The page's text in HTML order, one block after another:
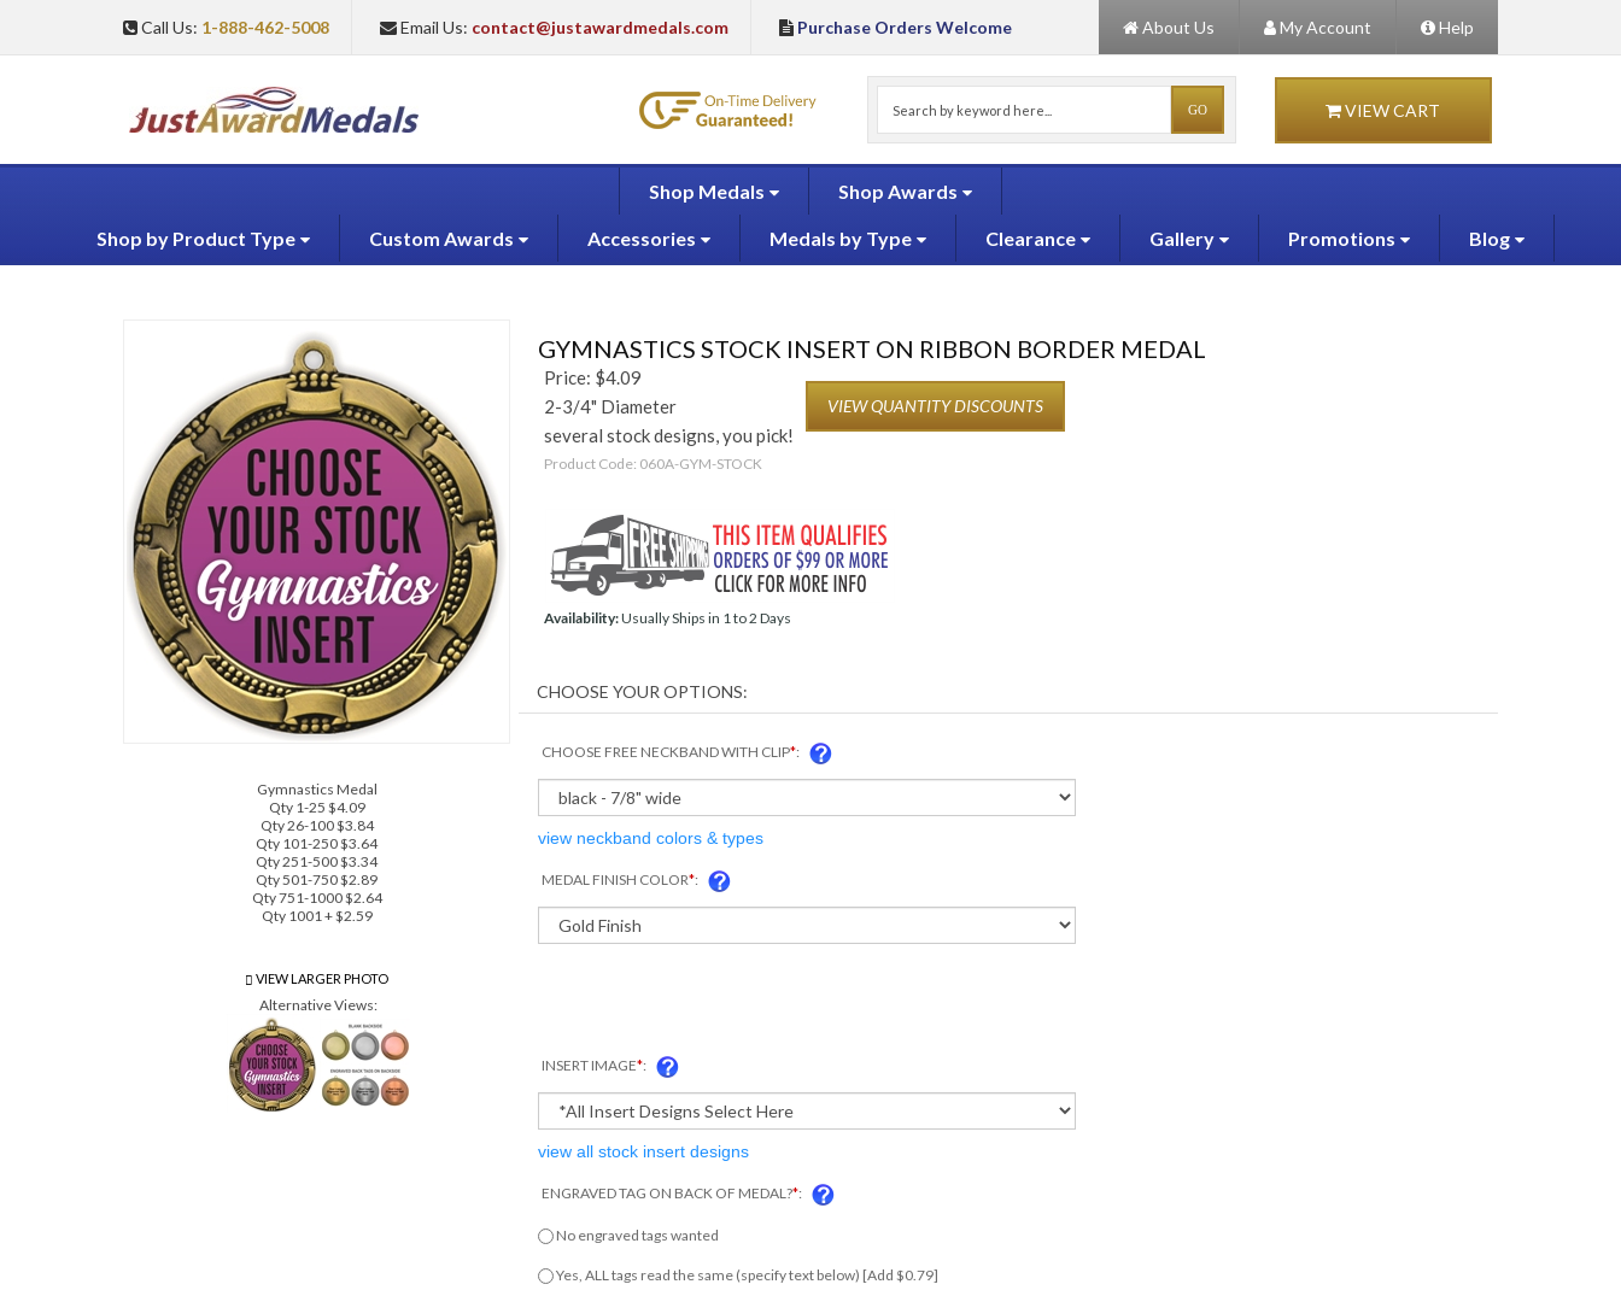
Call Us: 1-888-462-5008 Email Us: contact@justawardmedals.com Purchase Orders Welcome About Us My Account Help
VIEW CART
Shop Medals Shop Awards
Shop by Product Type Custom Awards Accessories Medals by Type Clearance Gallery Promotions Blog
Gymnastics Medal
Qty 1-25 $4.09
Qty 26-100 $3.84
Qty 101-250 $3.64
Qty 251-500 $3.34
Qty 501-750 $2.89
Qty 751-1000 $2.64
Qty 1001 + $2.59
VIEW LARGER PHOTO
Alternative Views:
GYMNASTICS STOCK INSERT ON RIBBON BORDER MEDAL
Price: $4.09
2-3/4" Diameter
several stock designs, you pick!
VIEW QUANTITY DISCOUNTS
Product Code: 060A-GYM-STOCK
Availability:Usually Ships in 1 to 2 Days
CHOOSE FREE NECKBAND WITH CLIP*:
view neckband colors & types
MEDAL FINISH COLOR*:
INSERT IMAGE*:
view all stock insert designs
ENGRAVED TAG ON BACK OF MEDAL?*:
No engraved tags wanted
Yes, ALL tags read the same (specify text below) [Add $0.79]